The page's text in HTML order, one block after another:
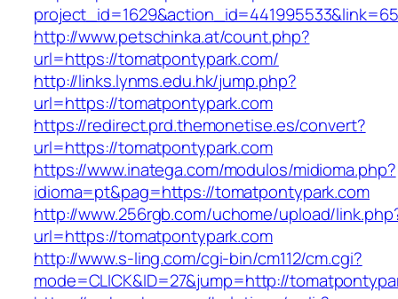
http://www.petschinka.at/count.php?
url=https://tomatpontypark.com/
http://links.lynms.edu.hk/jump.php?
url=https://tomatpontypark.com
https://redirect.prd.themonetise.es/convert?
url=https://tomatpontypark.com
https://www.inatega.com/modulos/midioma.php?
idioma=pt&pag=https://tomatpontypark.com
http://www.256rgb.com/uchome/upload/
url=https://tomatpontypark.com
http://www.s-ling.com/cgi-bin/cm112/cm.cgi?
mode=CLICK&ID=27&jump=http://